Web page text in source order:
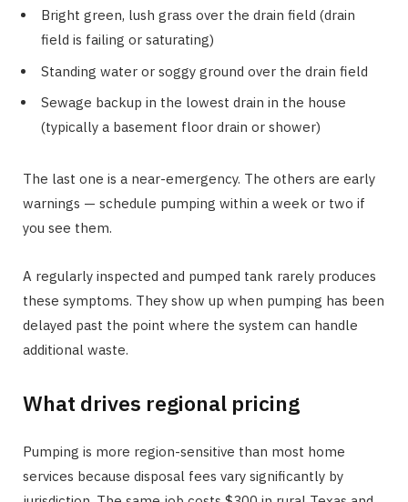
Bright green, lush grass over the drain field (drain
field is failing or saturating)
Standing water or soggy ground over the drain field
Sewage backup in the lowest drain in the house
(typically a basement floor drain or shower)
The last one is a near-emergency. The others are early
warnings — schedule pumping within a week or two if
you see them.
A regularly inspected and pumped tank rarely produces
these symptoms. They show up when pumping has been
delayed past the point where the system can handle
additional waste.
What drives regional pricing
Pumping is more region-sensitive than most home
services because disposal fees vary significantly by